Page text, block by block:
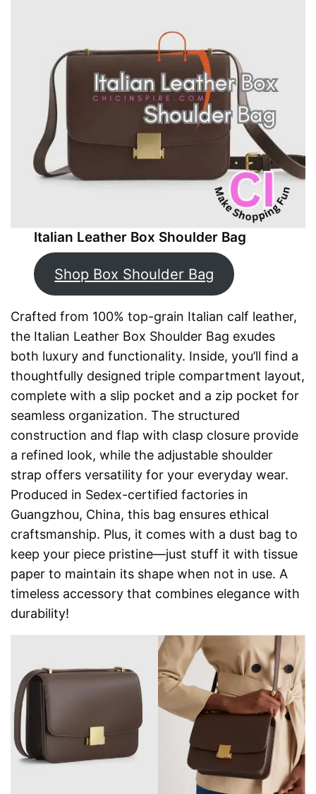
Italian Leather Box Shoulder Bag
Shop Box Shoulder Bag
Crafted from 100% top-grain Italian calf leather,
the Italian Leather Box Shoulder Bag exudes
both luxury and functionality. Inside, you’ll find a
thoughtfully designed triple compartment layout,
complete with a slip pocket and a zip pocket for
seamless organization. The structured
construction and flap with clasp closure provide
a refined look, while the adjustable shoulder
strap offers versatility for your everyday wear.
Produced in Sedex-certified factories in
Guangzhou, China, this bag ensures ethical
craftsmanship. Plus, it comes with a dust bag to
keep your piece pristine—just stuff it with tissue
paper to maintain its shape when not in use. A
timeless accessory that combines elegance with
durability!